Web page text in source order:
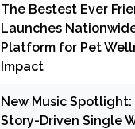
The Bestest Ever
Launches
Platform for Pet
Impact
New Music
Story-Driven Single